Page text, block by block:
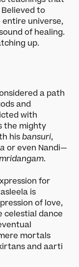
to
entire universe,
of healing.
up.
a path
and
with
the mighty
hisbansuri,
or even Nandi—
.
for
is
of love,
celestial dance
mortals
and aarti